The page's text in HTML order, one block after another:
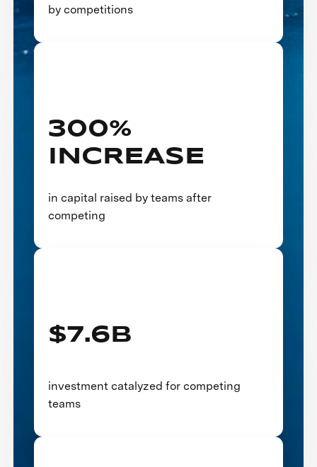
by competitions
300%
INCREASE
in capital raised by teams after
competing
$7.6B
investment catalyzed for competing
teams